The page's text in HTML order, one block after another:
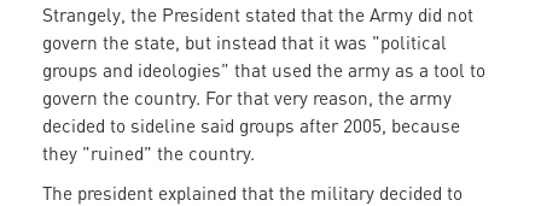
Strangely, the President stated that the Army did not
govern the state, but instead that it was "political
groups and ideologies" that used the army as a tool to
govern the country. For that very reason, the army
decided to sideline said groups after 2005, because
they "ruined" the country.
The president explained that the military decided to